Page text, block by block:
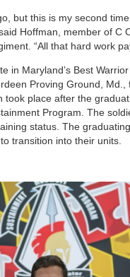
but this is my second
Hoffman, member of C
“All that hard work
in Maryland’s Best
Proving Ground,
place after the
Program. The
status. The
transition into their units.